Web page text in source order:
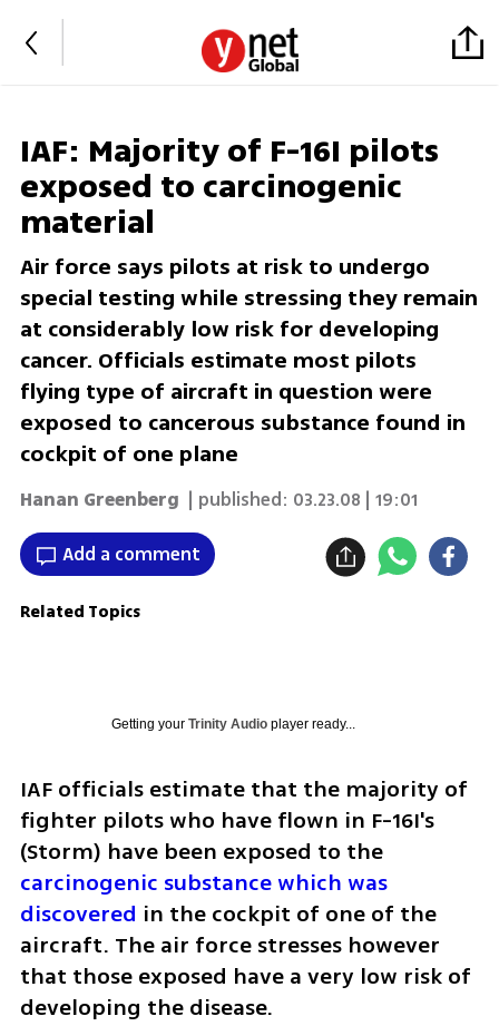
IAF: Majority of F-16I pilots
exposed to carcinogenic
material
Air force says pilots at risk to undergo
special testing while stressing they remain
at considerably low risk for developing
cancer. Officials estimate most pilots
flying type of aircraft in question were
exposed to cancerous substance found in
cockpit of one plane
Hanan Greenberg | published: 03.23.08 | 19:01
Add a comment
Related Topics
Getting your Trinity Audioplayer ready...
IAF officials estimate that the majority of
fighter pilots who have flown in F-16I's
(Storm) have been exposed to the
carcinogenic substance which was
discovered in the cockpit of one of the
aircraft. The air force stresses however
that those exposed have a very low risk of
developing the disease.